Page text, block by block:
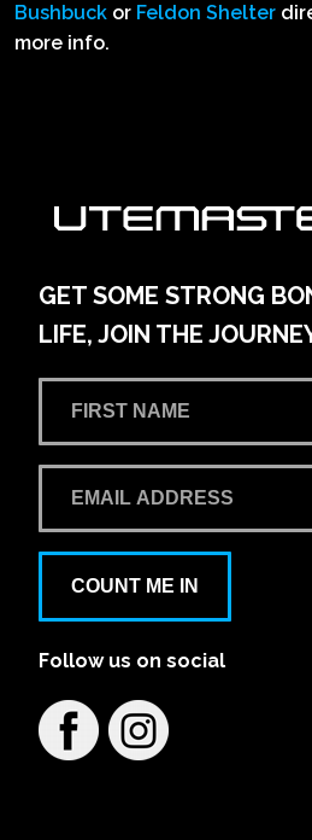
Bushbuck or Feldon Shelter
more info.
GET SOME STRONG
LIFE, JOIN THE
COUNT ME IN
Follow us on social